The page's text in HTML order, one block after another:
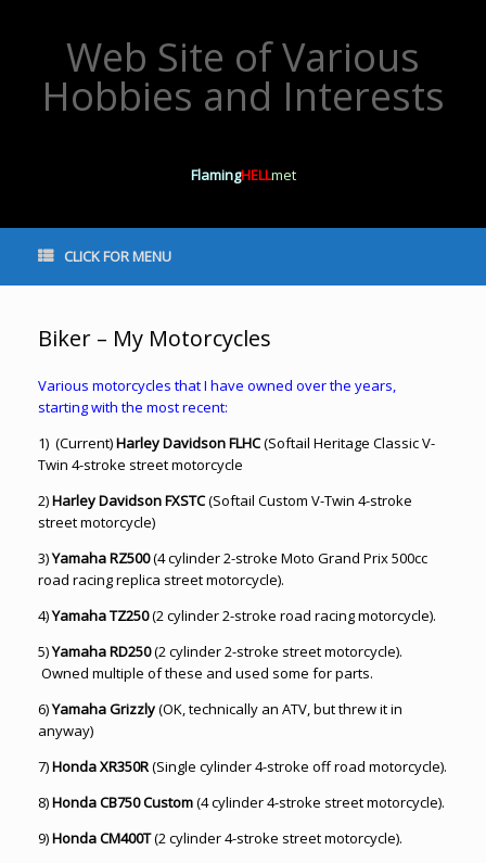
Web Site of Various
Hobbies and Interests
FlamingHELLmet
CLICK FOR MENU
Biker – My Motorcycles
Various motorcycles that I have owned over the years,
starting with the most recent:
1) (Current)Harley Davidson FLHC(Softail Heritage Classic V-
Twin 4-stroke street motorcycle
2)Harley Davidson FXSTC(Softail Custom V-Twin 4-stroke
street motorcycle)
3)Yamaha RZ500(4 cylinder 2-stroke Moto Grand Prix 500cc
road racing replica street motorcycle).
4)Yamaha TZ250(2 cylinder 2-stroke road racing motorcycle).
5)Yamaha RD250(2 cylinder 2-stroke street motorcycle).
Owned multiple of these and used some for parts.
6)Yamaha Grizzly(OK, technically an ATV, but threw it in
anyway)
7)Honda XR350R(Single cylinder 4-stroke off road motorcycle).
8)Honda CB750 Custom(4 cylinder 4-stroke street motorcycle).
9)Honda CM400T(2 cylinder 4-stroke street motorcycle).